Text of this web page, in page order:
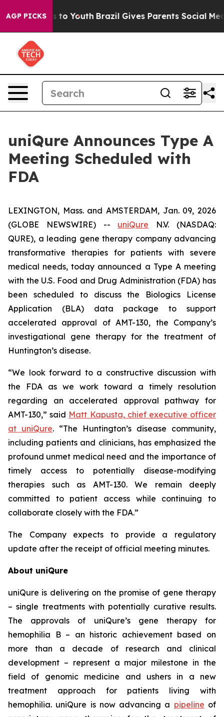
AGP PICKS
Harms to Youth Brazil Gives Parents Social Media
uniQure Announces Type A
Meeting Scheduled with
FDA
LEXINGTON, Mass. and AMSTERDAM, Jan. 09, 2026
(GLOBE NEWSWIRE) -- uniQure N.V. (NASDAQ:
QURE), a leading gene therapy company advancing
transformative therapies for patients with severe
medical needs, today announced a Type A meeting
with the U.S. Food and Drug Administration (FDA) has
been scheduled to discuss the Biologics License
Application (BLA) data package to support
accelerated approval of AMT-130, the Company’s
investigational gene therapy for the treatment of
Huntington’s disease.
“We look forward to a constructive discussion with
the FDA as we work toward a timely resolution
regarding an accelerated approval pathway for
AMT-130,” said Matt Kapusta, chief executive officer
at uniQure. “The Huntington’s disease community,
including patients and clinicians, has emphasized the
profound unmet medical need and the importance of
timely access to potentially disease-modifying
therapies such as AMT-130. We remain deeply
committed to patient access while continuing to
collaborate closely with the FDA.”
The Company expects to provide a regulatory
update after the receipt of official meeting minutes.
About uniQure
uniQure is delivering on the promise of gene therapy
– single treatments with potentially curative results.
The approvals of uniQure’s gene therapy for
hemophilia B – an historic achievement based on
more than a decade of research and clinical
development – represent a major milestone in the
field of genomic medicine and ushers in a new
treatment approach for patients living with
hemophilia. uniQure is now advancing a pipeline of